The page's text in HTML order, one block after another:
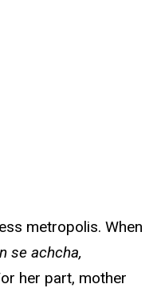
metropolis. When
se achcha,
her part, mother